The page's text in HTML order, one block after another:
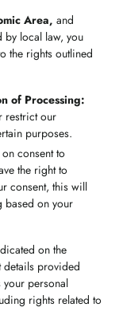
Area, and
by local law, you
the rights outlined
of Processing:
restrict our
purposes.
consent to
the right to
consent, this will
based on your
on the
details provided
your personal
rights related to